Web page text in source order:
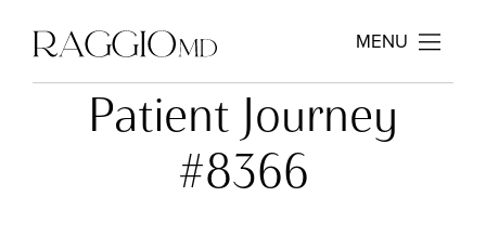
MENU
Patient Journey
#8366